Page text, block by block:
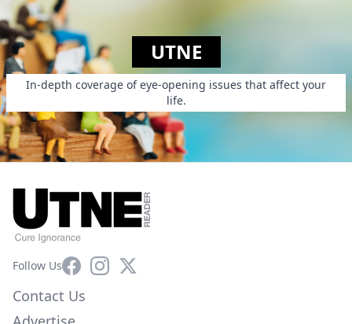
UTNE
In-depth coverage of eye-opening issues that affect your
life.
Follow UsFacebookInstagram
X
Contact Us